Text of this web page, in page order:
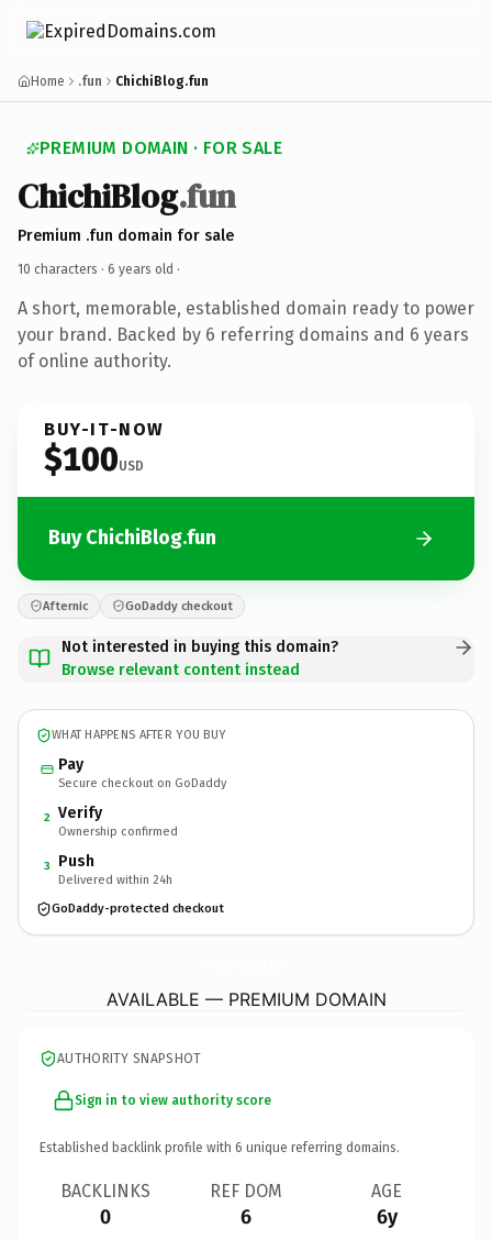
Home .fun ChichiBlog.fun
PREMIUM DOMAIN · FOR SALE
ChichiBlog.fun
Premium .fun domain for sale
10 characters · 6 years old ·
A short, memorable, established domain ready to power
your brand. Backed by 6 referring domains and 6 years
of online authority.
BUY-IT-NOW
$100USD
Buy ChichiBlog.fun
Afternic GoDaddy checkout
Not interested in buying this domain?
Browse relevant content instead
WHAT HAPPENS AFTER YOU BUY
Pay
Secure checkout on GoDaddy
2 Verify
Ownership confirmed
3 Push
Delivered within 24h
GoDaddy-protected checkout
AVAILABLE — PREMIUM DOMAIN
AUTHORITY SNAPSHOT
Sign in to view authority score
Established backlink profile with 6 unique referring domains.
BACKLINKS
0
REF DOM
6
AGE
6y